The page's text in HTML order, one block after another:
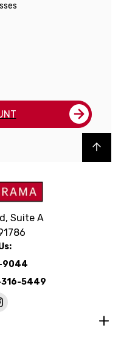
Back to top
Suite A
9044
5449